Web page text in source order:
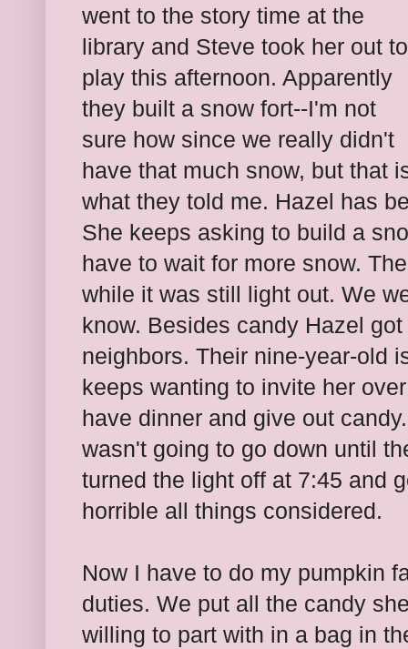
went to the story time at the
library and Steve took her out to
play this afternoon. Apparently
they built a snow fort--I'm not
sure how since we really didn't
have that much snow, but that
what they told me. Hazel has
She keeps asking to build a
have to wait for more snow.
while it was still light out. We
know. Besides candy Hazel
neighbors. Their nine-year-old
keeps wanting to invite her
have dinner and give out
wasn't going to go down until
turned the light off at 7:45 and
horrible all things considered.
Now I have to do my pumpkin
duties. We put all the candy
willing to part with in a bag in